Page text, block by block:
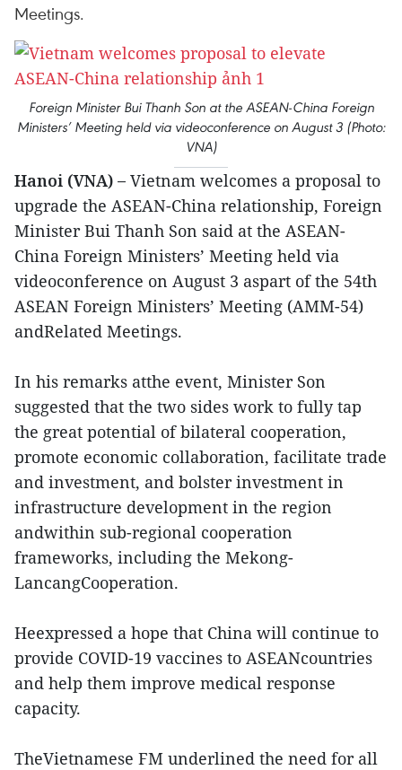
Meetings.
Foreign Minister Bui Thanh Son at the ASEAN-China Foreign
Ministers’ Meeting held via videoconference on August 3 (Photo:
VNA)
Hanoi (VNA) – Vietnam welcomes a proposal to
upgrade the ASEAN-China relationship, Foreign
Minister Bui Thanh Son said at the ASEAN-
China Foreign Ministers’ Meeting held via
videoconference on August 3 aspart of the 54th
ASEAN Foreign Ministers’ Meeting (AMM-54)
andRelated Meetings.
In his remarks atthe event, Minister Son
suggested that the two sides work to fully tap
the great potential of bilateral cooperation,
promote economic collaboration, facilitate trade
and investment, and bolster investment in
infrastructure development in the region
andwithin sub-regional cooperation
frameworks, including the Mekong-
LancangCooperation.
Heexpressed a hope that China will continue to
provide COVID-19 vaccines to ASEANcountries
and help them improve medical response
capacity.
TheVietnamese FM underlined the need for all